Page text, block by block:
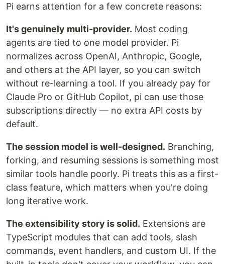
Pi earns attention for a few concrete reasons:
It's genuinely multi-provider. Most coding
agents are tied to one model provider. Pi
normalizes across OpenAI, Anthropic, Google,
and others at the API layer, so you can switch
without re-learning a tool. If you already pay for
Claude Pro or GitHub Copilot, pi can use those
subscriptions directly — no extra API costs by
default.
The session model is well-designed. Branching,
forking, and resuming sessions is something most
similar tools handle poorly. Pi treats this as a first-
class feature, which matters when you're doing
long iterative work.
The extensibility story is solid. Extensions are
TypeScript modules that can add tools, slash
commands, event handlers, and custom UI. If the